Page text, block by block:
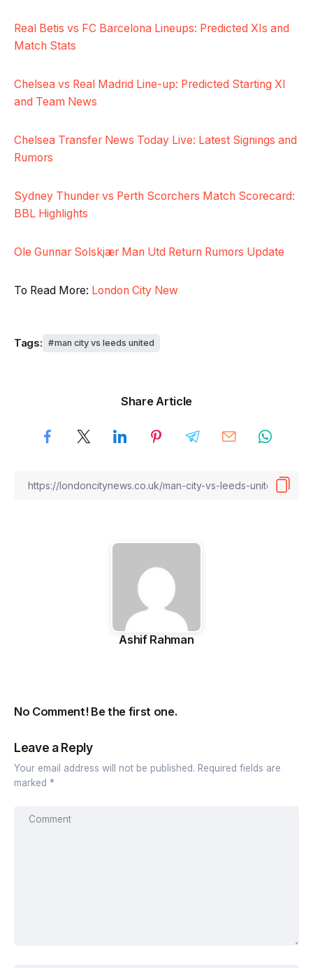
Real Betis vs FC Barcelona Lineups: Predicted XIs and
Match Stats
Chelsea vs Real Madrid Line-up: Predicted Starting XI
and Team News
Chelsea Transfer News Today Live: Latest Signings and
Rumors
Sydney Thunder vs Perth Scorchers Match Scorecard:
BBL Highlights
Ole Gunnar Solskjær Man Utd Return Rumors Update
To Read More: London City New
Tags: man city vs leeds united
Share Article
Ashif Rahman
No Comment! Be the first one.
Leave a Reply
Your email address will not be published. Required fields are
marked *